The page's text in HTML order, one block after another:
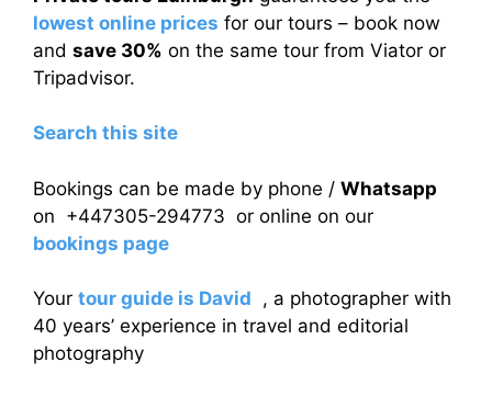
lowest online prices for our tours – book now
and save 30% on the same tour from Viator or
Tripadvisor.
Search this site
Bookings can be made by phone / Whatsapp
on +447305-294773 or online on our
bookings page
Your tour guide is David , a photographer with
40 years’ experience in travel and editorial
photography